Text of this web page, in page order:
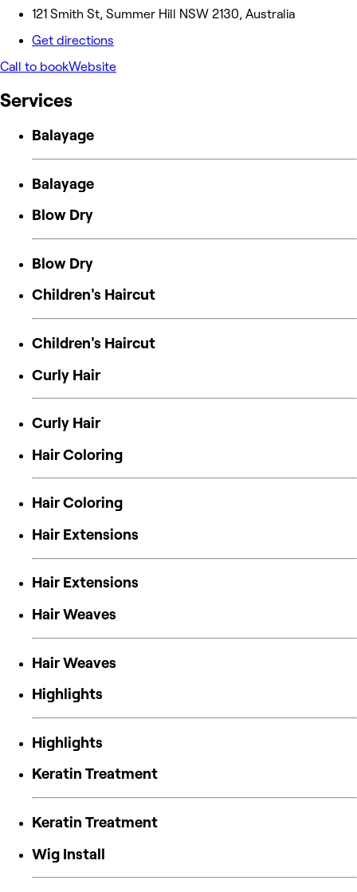
121 Smith St, Summer Hill NSW 2130, Australia
Get directions
Call to bookWebsite
Services
Balayage
Balayage
Blow Dry
Blow Dry
Children's Haircut
Children's Haircut
Curly Hair
Curly Hair
Hair Coloring
Hair Coloring
Hair Extensions
Hair Extensions
Hair Weaves
Hair Weaves
Highlights
Highlights
Keratin Treatment
Keratin Treatment
Wig Install